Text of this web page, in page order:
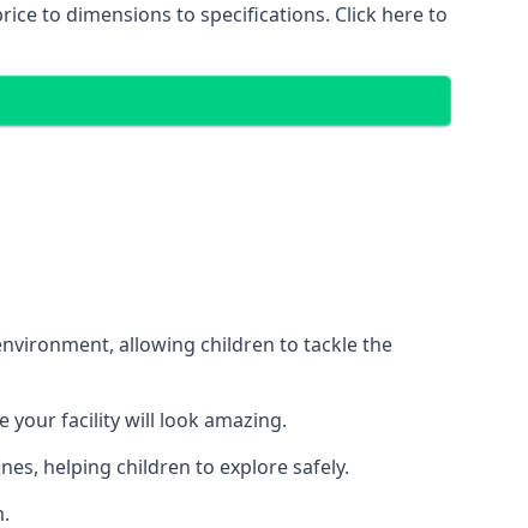
to dimensions to specifications. Click here to
allowing children to tackle the
your facility will look amazing.
helping children to explore safely.